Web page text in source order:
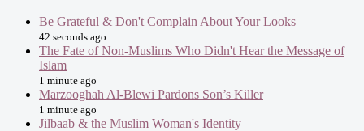
Be Grateful & Don't Complain About Your Looks
42 seconds ago
The Fate of Non-Muslims Who Didn't Hear the Message of
Islam
1 minute ago
Marzooghah Al-Blewi Pardons Son’s Killer
1 minute ago
Jilbaab & the Muslim Woman's Identity